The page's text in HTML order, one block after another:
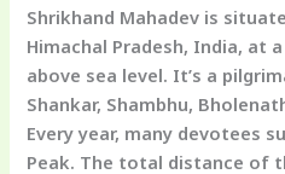
Shrikhand Mahadev is
Himachal Pradesh, India, at
above sea level. It’s a
Shankar, Shambhu,
Every year, many devotees
Peak. The total distance of